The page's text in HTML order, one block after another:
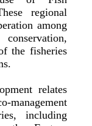
regional
among
the fisheries
relates
including